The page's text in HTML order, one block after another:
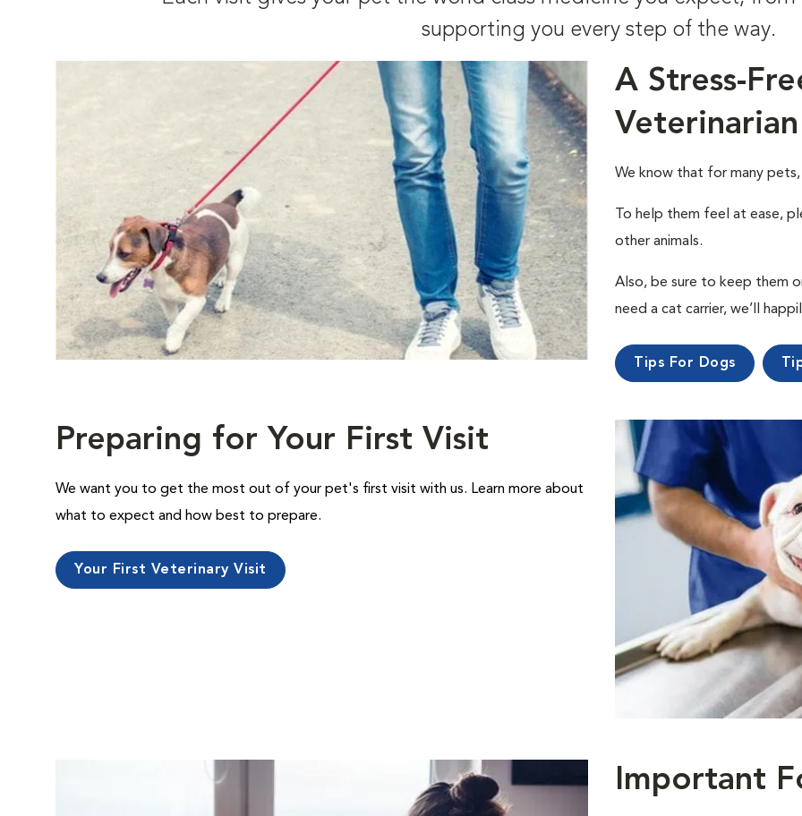
supporting you every step of the way.
A Stress-
Veterinarian
We know that for many
To help them feel at ease,
other animals.
Also, be sure to keep them
need a cat carrier, we’ll
Tips For Dogs
Preparing for Your First Visit
We want you to get the most out of your pet's first visit with us. Learn more about
what to expect and how best to prepare.
Your First Veterinary Visit
Important